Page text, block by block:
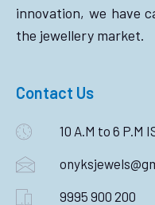
innovation, we have
the jewellery market.
Contact Us
10 A.M to 6 P.M
9995 900 200